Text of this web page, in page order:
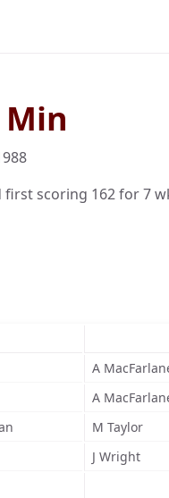
scoring 162 for 7
A
A
M Taylor
J Wright